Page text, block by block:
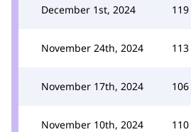
December 1st, 2024 119
November 24th, 2024 113
November 17th, 2024 106
November 10th, 2024 110